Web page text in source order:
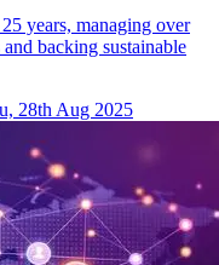
years, managing over
backing sustainable
28th Aug 2025